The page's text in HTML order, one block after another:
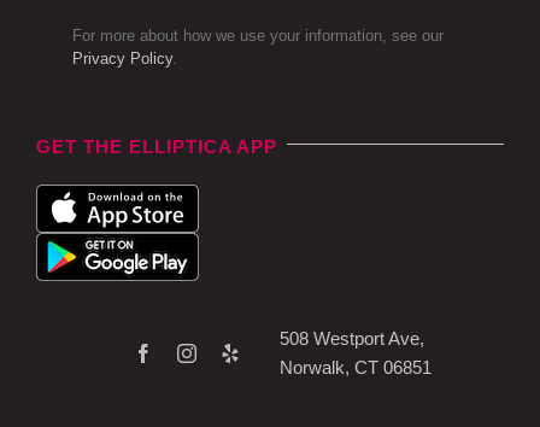
For more about how we use your information, see our
Privacy Policy.
GET THE ELLIPTICA APP
508 Westport Ave,
Norwalk, CT 06851